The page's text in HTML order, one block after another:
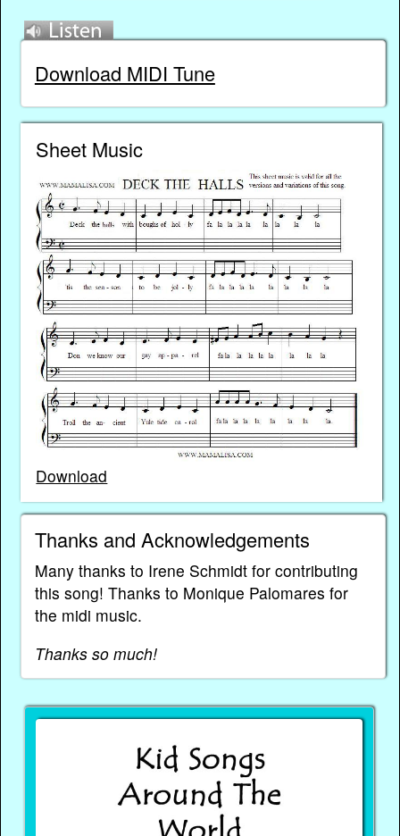
Download MIDI Tune
Sheet Music
Download
Thanks and Acknowledgements
Many thanks to Irene Schmidt for contributing
this song! Thanks to Monique Palomares for
the midi music.
Thanks so much!